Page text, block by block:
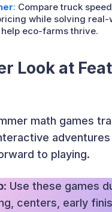
: Compare truck
while solving real-
eco-farms thrive.
Look at
math games
to playing.
: Use these games
centers, early